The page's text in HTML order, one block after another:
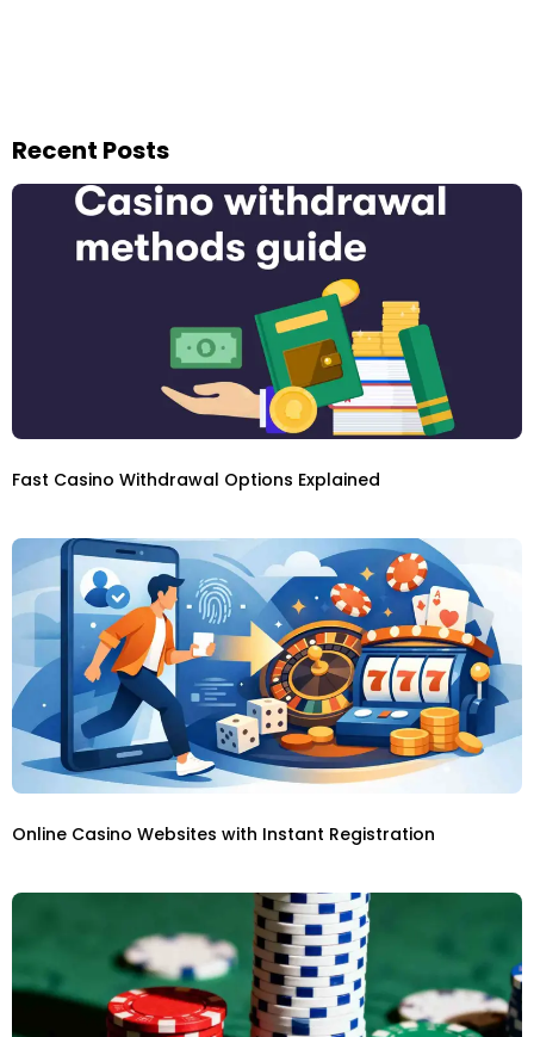
Recent Posts
Fast Casino Withdrawal Options Explained
Online Casino Websites with Instant Registration